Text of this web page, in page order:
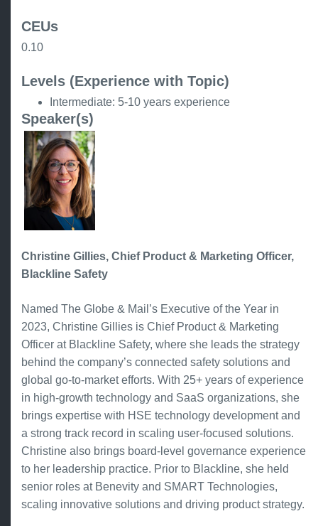
CEUs
0.10
Levels (Experience with Topic)
Intermediate: 5-10 years experience
Speaker(s)
Christine Gillies, Chief Product & Marketing Officer,
Blackline Safety
Named The Globe & Mail’s Executive of the Year in
2023, Christine Gillies is Chief Product & Marketing
Officer at Blackline Safety, where she leads the strategy
behind the company’s connected safety solutions and
global go-to-market efforts. With 25+ years of experience
in high-growth technology and SaaS organizations, she
brings expertise with HSE technology development and
a strong track record in scaling user-focused solutions.
Christine also brings board-level governance experience
to her leadership practice. Prior to Blackline, she held
senior roles at Benevity and SMART Technologies,
scaling innovative solutions and driving product strategy.